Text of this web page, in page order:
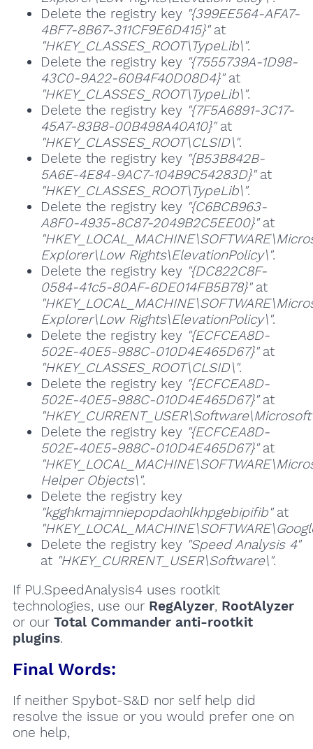
Delete the registry key "{399EE564-AFA7-
4BF7-8B67-311CF9E6D415}"at
"HKEY_CLASSES_ROOT\TypeLib\".
Delete the registry key "{7555739A-1D98-
43C0-9A22-60B4F40D08D4}"at
"HKEY_CLASSES_ROOT\TypeLib\".
Delete the registry key "{7F5A6891-3C17-
45A7-83B8-00B498A40A10}"at
"HKEY_CLASSES_ROOT\CLSID\".
Delete the registry key "{B53B842B-
5A6E-4E84-9AC7-104B9C54283D}"at
"HKEY_CLASSES_ROOT\TypeLib\".
Delete the registry key "{C6BCB963-
A8F0-4935-8C87-2049B2C5EE00}"at
Explorer\Low Rights\ElevationPolicy\".
Delete the registry key "{DC822C8F-
0584-41c5-80AF-6DE014FB5B78}"at
Explorer\Low Rights\ElevationPolicy\".
Delete the registry key "{ECFCEA8D-
502E-40E5-988C-010D4E465D67}"at
"HKEY_CLASSES_ROOT\CLSID\".
Delete the registry key "{ECFCEA8D-
502E-40E5-988C-010D4E465D67}"at
Delete the registry key "{ECFCEA8D-
502E-40E5-988C-010D4E465D67}"at
Helper Objects\".
Delete the registry key
"kgghkmajmniepopdaohlkhpgebipifib"at
Delete the registry key "Speed Analysis 4"
at "HKEY_CURRENT_USER\Software\".
If PU.SpeedAnalysis4 uses rootkit
technologies, use our RegAlyzer, RootAlyzer
or our Total Commander anti-rootkit
plugins.
Final Words:
If neither Spybot-S&D nor self help did
resolve the issue or you would prefer one on
one help,